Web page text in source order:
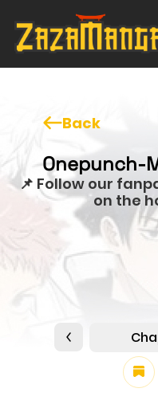
Back
Onepunch-
📌 Follow our
on the